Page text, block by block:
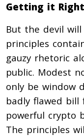
Getting it Right
But the devil
principles
gauzy rhetoric
public. Modest
only be window
badly flawed bill
powerful crypto
The principles